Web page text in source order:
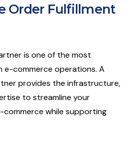
Order Fulfillment
is one of the most
e-commerce operations. A
provides the infrastructure,
to streamline your
commerce while supporting